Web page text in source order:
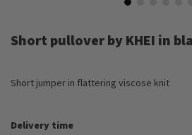
the
the
Short pullover by KHEI in
Short jumper in flattering viscose knit
Delivery time